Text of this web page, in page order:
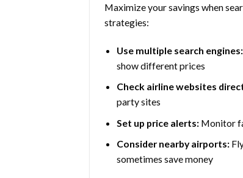
Maximize your savings when
strategies:
Use multiple search engines:
show different prices
Check airline websites
party sites
Set up price alerts: Monitor
Consider nearby airports:
sometimes save money